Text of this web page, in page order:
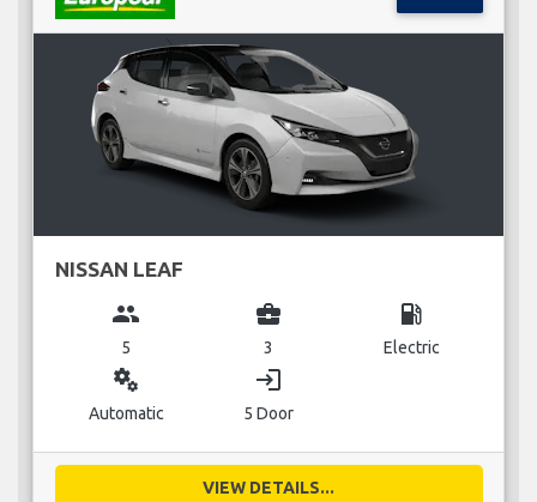
NISSAN LEAF
group
5
business_center
3
local_gas_station
Electric
miscellaneous_services
Automatic
login
5 Door
VIEW DETAILS...